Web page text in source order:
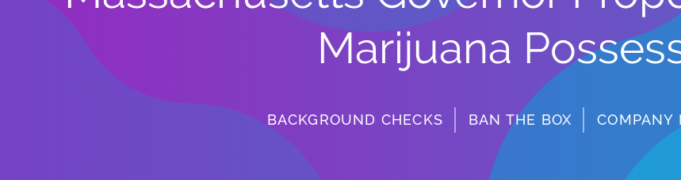
Marijuana
BACKGROUND CHECKS BAN THE BOX COMPANY